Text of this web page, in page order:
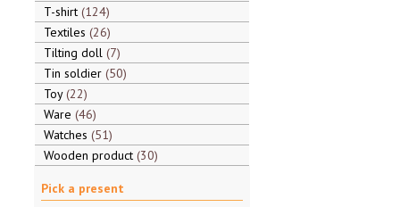
T-shirt 124
Textiles 26
Tilting doll 7
Tin soldier 50
Toy 22
Ware 46
Watches 51
Wooden product 30
Pick a present